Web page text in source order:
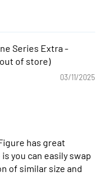
Series Extra -
03/11/2025
has great
you can easily swap
of similar size and